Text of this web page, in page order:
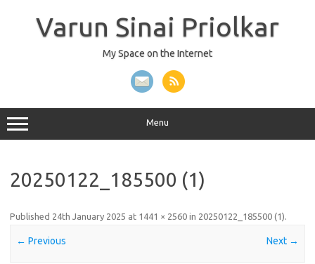
Varun Sinai Priolkar
My Space on the Internet
Menu
20250122_185500 (1)
Published 24th January 2025 at 1441 × 2560 in 20250122_185500 (1).
← Previous Next →